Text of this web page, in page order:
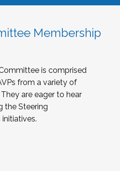
Membership
is comprised
from a variety of
are eager to hear
the Steering